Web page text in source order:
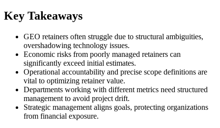
Key Takeaways
GEO retainers often struggle due to structural ambiguities,
overshadowing technology issues.
Economic risks from poorly managed retainers can
significantly exceed initial estimates.
Operational accountability and precise scope definitions are
vital to optimizing retainer value.
Departments working with different metrics need structured
management to avoid project drift.
Strategic management aligns goals, protecting organizations
from financial exposure.